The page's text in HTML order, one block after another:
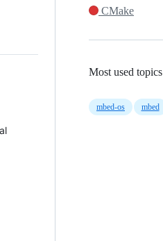
CMake
Most used topics
mbed-os mbed